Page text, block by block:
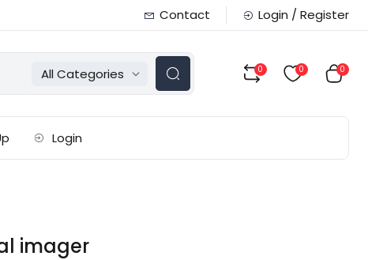
Contact Login / Register
All Categories 0 0 0
Login
imager